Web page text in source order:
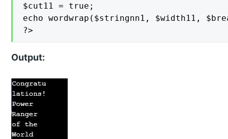
$cut11 = true;
echo wordwrap($stringnn1, $width11,
?>
Output: